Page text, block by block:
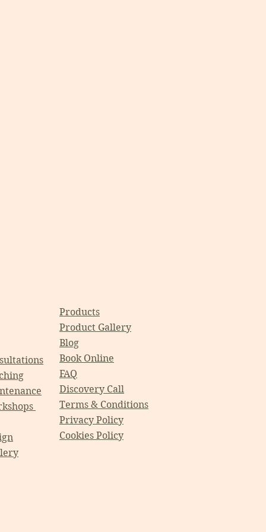
Products
Product Gallery
Blog
Book Online
FAQ
Discovery Call
Terms & Conditions
Privacy Policy
Cookies Policy